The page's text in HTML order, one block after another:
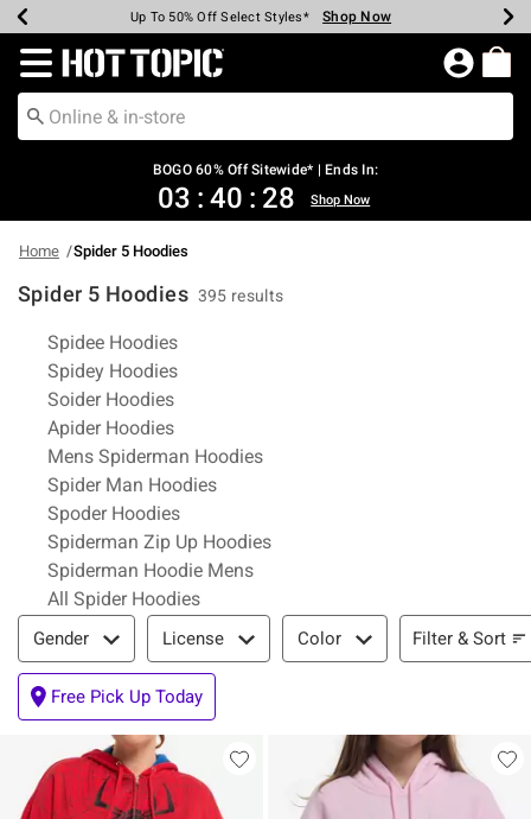
Earn Hot Cash Every $40 Spent* Shop Now
Up To 50% Off Select Styles* Shop Now
Up To 40% Off Backpacks* Shop Now
Up To 60% Off Clearance* Shop Now
Free Pickup In-Store* Shop Now
Free Shipping Over $75* Shop Now
Redirect to Hot Topic Home Page
BOGO 60% Off Sitewide* | Ends In:
03 : 40 : 27 Shop Now
Home Spider 5 Hoodies
Spider 5 Hoodies 395 results
Related Pages
Spidee Hoodies
Spidey Hoodies
Soider Hoodies
Apider Hoodies
Mens Spiderman Hoodies
Spider Man Hoodies
Spoder Hoodies
Spiderman Zip Up Hoodies
Spiderman Hoodie Mens
All Spider Hoodies
Filter & Sort
Gender License Color Filter & Sort
Free Pick Up Today